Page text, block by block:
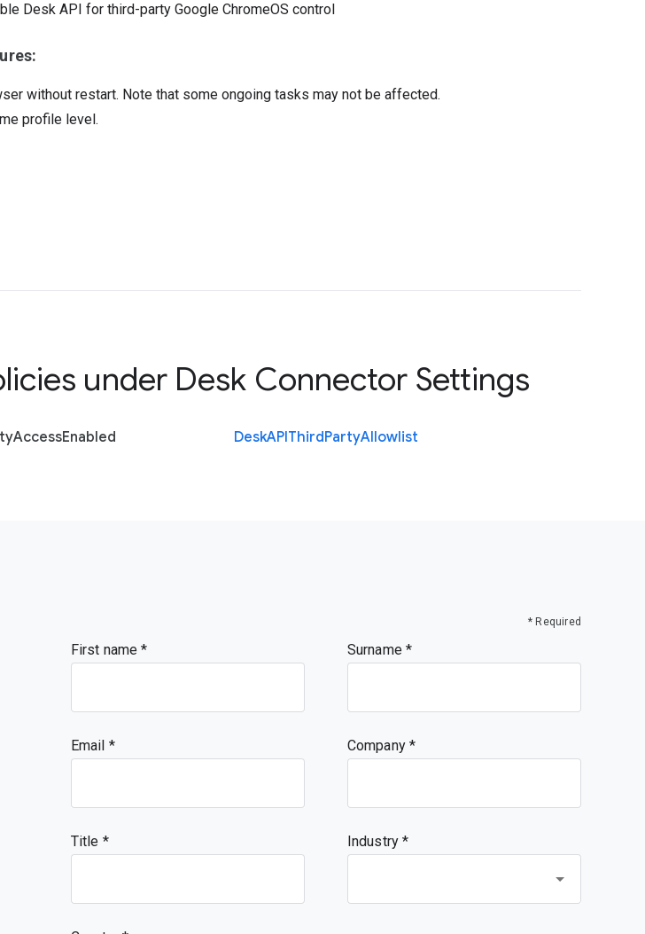
Desk API for third-party Google ChromeOS control
without restart. Note that some ongoing tasks may not be affected.
profile level.
under Desk Connector Settings
AccessEnabled DeskAPIThirdPartyAllowlist
* Required
First name Surname
Email Company
Title Industry *